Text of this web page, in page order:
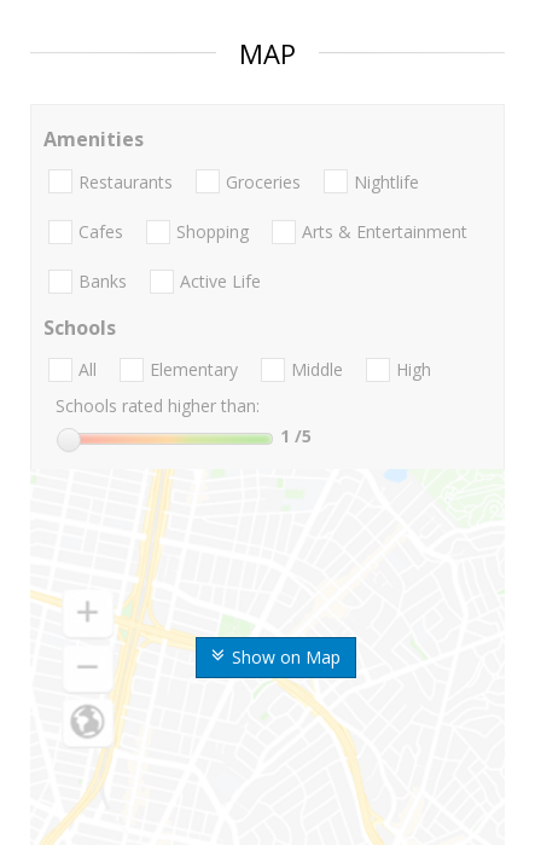
MAP
Show on Map
Amenities
Restaurants Groceries Nightlife
Cafes Shopping Arts & Entertainment
Banks Active Life
Schools
All Elementary Middle
High
Schools rated higher than:
1 /5